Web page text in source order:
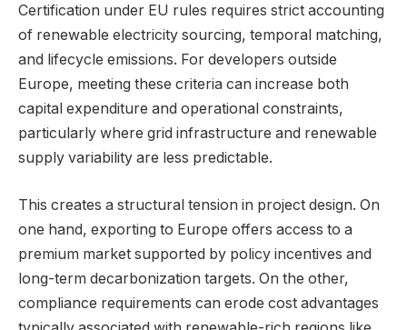
Certification under EU rules requires strict accounting
of renewable electricity sourcing, temporal matching,
and lifecycle emissions. For developers outside
Europe, meeting these criteria can increase both
capital expenditure and operational constraints,
particularly where grid infrastructure and renewable
supply variability are less predictable.
This creates a structural tension in project design. On
one hand, exporting to Europe offers access to a
premium market supported by policy incentives and
long-term decarbonization targets. On the other,
compliance requirements can erode cost advantages